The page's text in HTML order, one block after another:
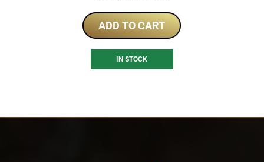
ADD TO CART
IN STOCK